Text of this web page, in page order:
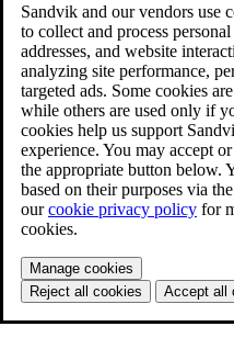
Sandvik and our vendors use
to collect and process
addresses, and website
analyzing site performance,
targeted ads. Some cookies
while others are used only if
cookies help us support
experience. You may accept
the appropriate button below.
based on their purposes via
ourcookie privacy policy for
cookies.
Manage cookies
Reject all cookies
Accept all